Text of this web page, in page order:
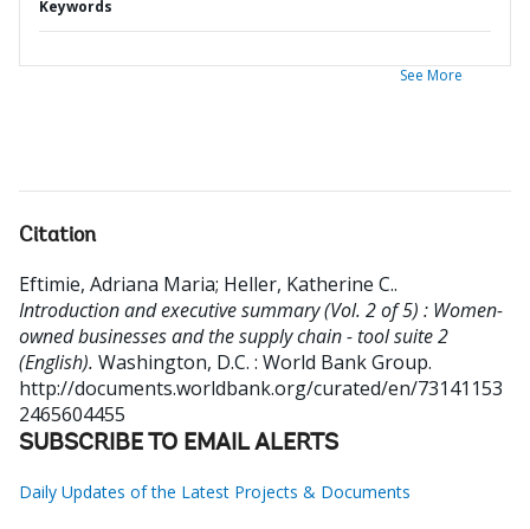
Keywords
See More
Citation
Eftimie, Adriana Maria; Heller, Katherine C..
Introduction and executive summary (Vol. 2 of 5) : Women-
owned businesses and the supply chain - tool suite 2
(English). Washington, D.C. : World Bank Group.
http://documents.worldbank.org/curated/en/73141153
2465604455
SUBSCRIBE TO EMAIL ALERTS
Daily Updates of the Latest Projects & Documents